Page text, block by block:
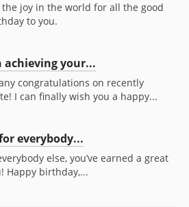
the joy in the world for all the good
to you.
your...
congratulations on recently
I can finally wish you a happy...
everybody...
else, you’ve earned a great
Happy birthday,...